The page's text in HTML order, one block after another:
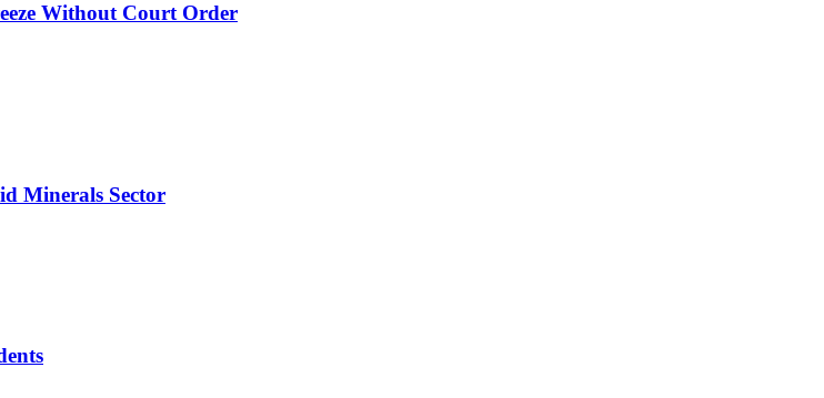
Without Court Order
Minerals Sector